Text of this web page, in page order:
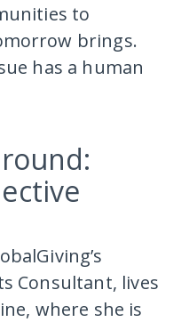
to
brings.
has a human
Consultant, lives
where she is